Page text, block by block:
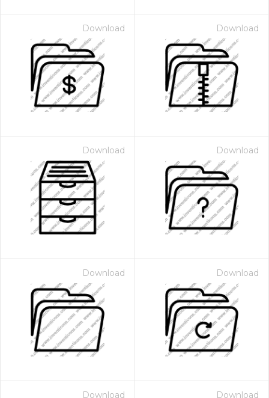
Download Download
Download Download
Download Download
Download Download
for $1.00